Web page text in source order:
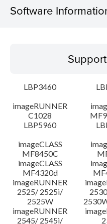
Software
Operating System
Language(s)
System requirements
Caution
Setup instruction
File information
Disclaimer
LBP3460
imageRUNNER
C1028
LBP5960
imageCLASS
MF8450C
imageCLASS
MF4320d
imageRUNNER
2525/ 2525i/
2525W
imageRUNNER
2545/ 2545i/